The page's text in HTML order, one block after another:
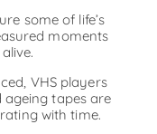
some of life’s
moments
VHS players
tapes are
with time.